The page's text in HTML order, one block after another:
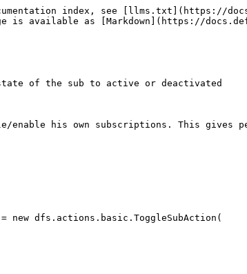
index, see [llms.txt](https://
is available as [Markdown](https://
of the sub to active or deactivated
enable his own subscriptions. This
new dfs.actions.basic.ToggleSubAction(